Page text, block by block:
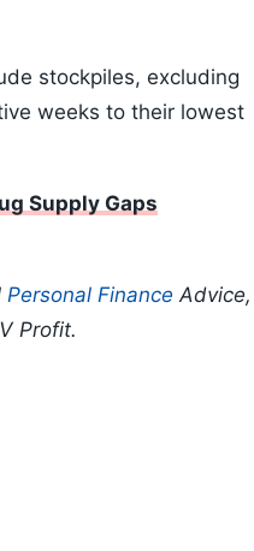
stockpiles, excluding
weeks to their lowest
Supply Gaps
Personal Finance Advice,
Profit.